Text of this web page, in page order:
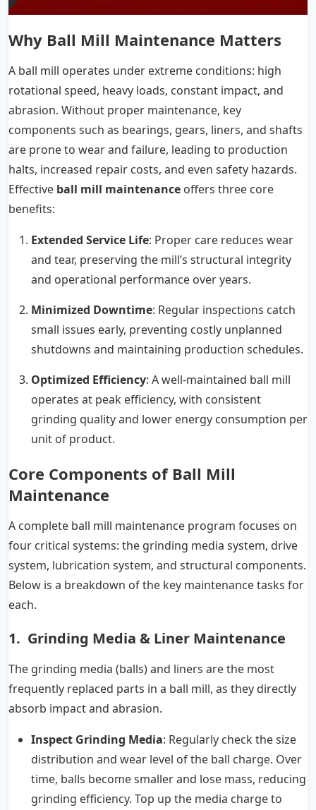
Why Ball Mill Maintenance Matters
A ball mill operates under extreme conditions: high
rotational speed, heavy loads, constant impact, and
abrasion. Without proper maintenance, key
components such as bearings, gears, liners, and shafts
are prone to wear and failure, leading to production
halts, increased repair costs, and even safety hazards.
Effective ball mill maintenance offers three core
benefits:
Extended Service Life: Proper care reduces wear
and tear, preserving the mill’s structural integrity
and operational performance over years.
Minimized Downtime: Regular inspections catch
small issues early, preventing costly unplanned
shutdowns and maintaining production schedules.
Optimized Efficiency: A well-maintained ball mill
operates at peak efficiency, with consistent
grinding quality and lower energy consumption per
unit of product.
Core Components of Ball Mill
Maintenance
A complete ball mill maintenance program focuses on
four critical systems: the grinding media system, drive
system, lubrication system, and structural components.
Below is a breakdown of the key maintenance tasks for
each.
1. Grinding Media & Liner Maintenance
The grinding media (balls) and liners are the most
frequently replaced parts in a ball mill, as they directly
absorb impact and abrasion.
Inspect Grinding Media: Regularly check the size
distribution and wear level of the ball charge. Over
time, balls become smaller and lose mass, reducing
grinding efficiency. Top up the media charge to